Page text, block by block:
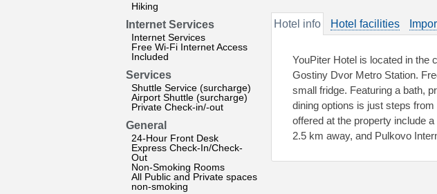
Hiking
Internet Services
Internet Services
Free Wi-Fi Internet Access
Included
Services
Shuttle Service (surcharge)
Airport Shuttle (surcharge)
Private Check-in/-out
General
24-Hour Front Desk
Express Check-In/Check-
Out
Non-Smoking Rooms
All Public and Private spaces
non-smoking
Hotel info Hotel facilities
YouPiter Hotel is located in the
Gostiny Dvor Metro Station.
small fridge. Featuring a bath,
dining options is just steps
offered at the property include
2.5 km away, and Pulkovo